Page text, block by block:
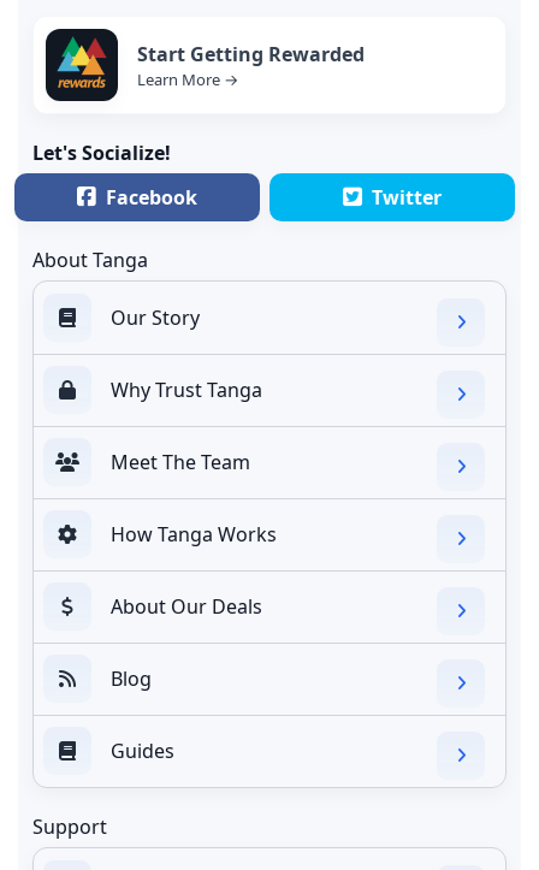
Start Getting Rewarded
Learn More →
Let's Socialize!
Facebook
Twitter
About Tanga
Our Story
Why Trust Tanga
Meet The Team
How Tanga Works
About Our Deals
Blog
Guides
Support